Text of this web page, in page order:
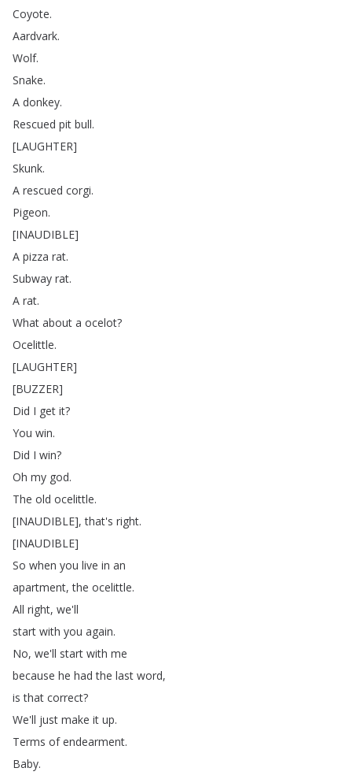
Coyote.
Aardvark.
Wolf.
Snake.
A donkey.
Rescued pit bull.
[LAUGHTER]
Skunk.
A rescued corgi.
Pigeon.
[INAUDIBLE]
A pizza rat.
Subway rat.
A rat.
What about a ocelot?
Ocelittle.
[LAUGHTER]
[BUZZER]
Did I get it?
You win.
Did I win?
Oh my god.
The old ocelittle.
[INAUDIBLE],that's right.
[INAUDIBLE]
So when you live in an
apartment,the ocelittle.
All right, we'll
start with you again.
No, we'll start with me
because he had the last word,
is that correct?
We'll just make it up.
Terms of endearment.
Baby.